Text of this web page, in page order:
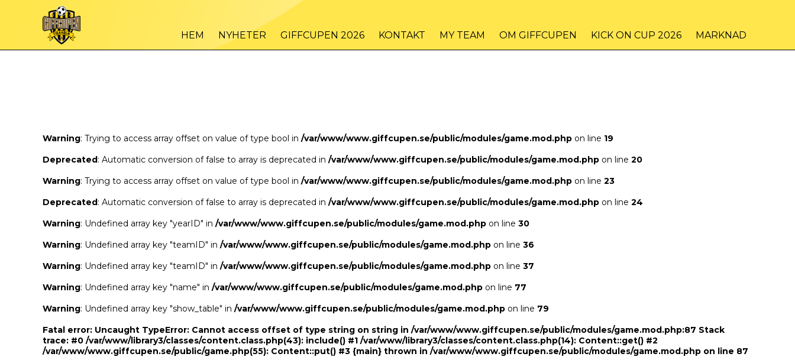
: Trying to access array offset on value of type bool in /var/www/www.giffcupen.se/public/game.php
: Trying to access array offset on value of type bool in/var/www/www.giffcupen.se/public/game.php on line48
HEM NYHETER GIFFCUPEN 2026 KONTAKT MY TEAM OM GIFFCUPEN KICK ON CUP 2026 MARKNAD
Warning: Trying to access array offset on value of type bool in /var/www/www.giffcupen.se/public/modules/game.mod.php on line 19
Deprecated: Automatic conversion of false to array is deprecated in /var/www/www.giffcupen.se/public/modules/game.mod.php on line 20
Warning: Trying to access array offset on value of type bool in /var/www/www.giffcupen.se/public/modules/game.mod.php on line 23
Deprecated: Automatic conversion of false to array is deprecated in /var/www/www.giffcupen.se/public/modules/game.mod.php on line 24
Warning: Undefined array key "yearID" in /var/www/www.giffcupen.se/public/modules/game.mod.php on line 30
Warning: Undefined array key "teamID" in /var/www/www.giffcupen.se/public/modules/game.mod.php on line 36
Warning: Undefined array key "teamID" in /var/www/www.giffcupen.se/public/modules/game.mod.php on line 37
Warning: Undefined array key "name" in /var/www/www.giffcupen.se/public/modules/game.mod.php on line 77
Warning: Undefined array key "show_table" in /var/www/www.giffcupen.se/public/modules/game.mod.php on line 79
Fatal error: Uncaught TypeError: Cannot access offset of type string on string in /var/www/www.giffcupen.se/public/modules/game.mod.php:87 Stack
trace: #0 /var/www/library3/classes/content.class.php(43): include() #1 /var/www/library3/classes/content.class.php(14): Content::get() #2
/var/www/www.giffcupen.se/public/game.php(55): Content::put() #3 {main} thrown in /var/www/www.giffcupen.se/public/modules/game.mod.php on line 87